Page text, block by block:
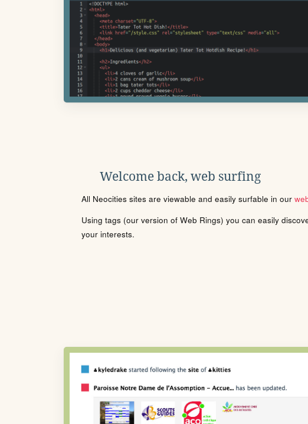
Welcome back, web surfing
All Neocities sites are viewable and easily surfable in our
Using tags (our version of Web Rings) you can easily
your interests.